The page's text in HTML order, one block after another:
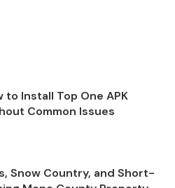
to Install Top One APK
Common Issues
Snow Country, and Short-